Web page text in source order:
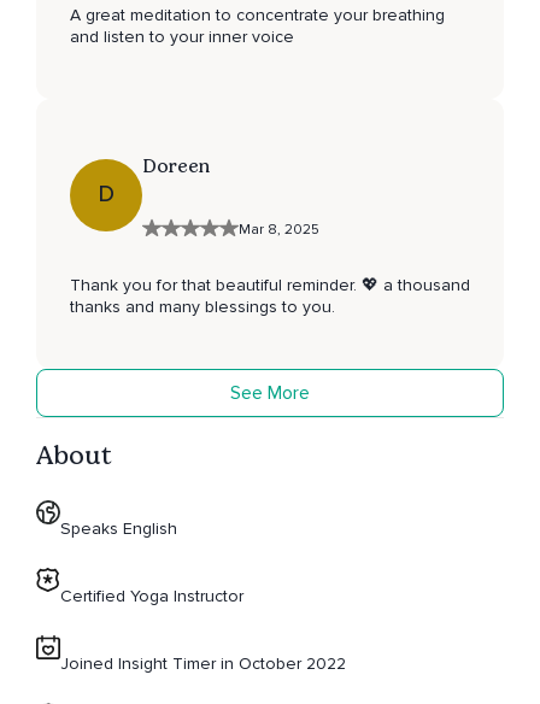
A great meditation to concentrate your breathing
and listen to your inner voice
D
Doreen
Mar 8, 2025
Thank you for that beautiful reminder. 💖 a thousand
thanks and many blessings to you.
See More
About
Speaks English
Certified Yoga Instructor
Joined Insight Timer in October 2022